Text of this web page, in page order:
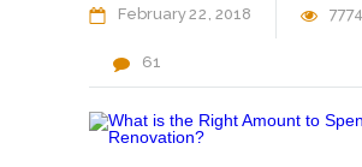
February22 2018 7774
61